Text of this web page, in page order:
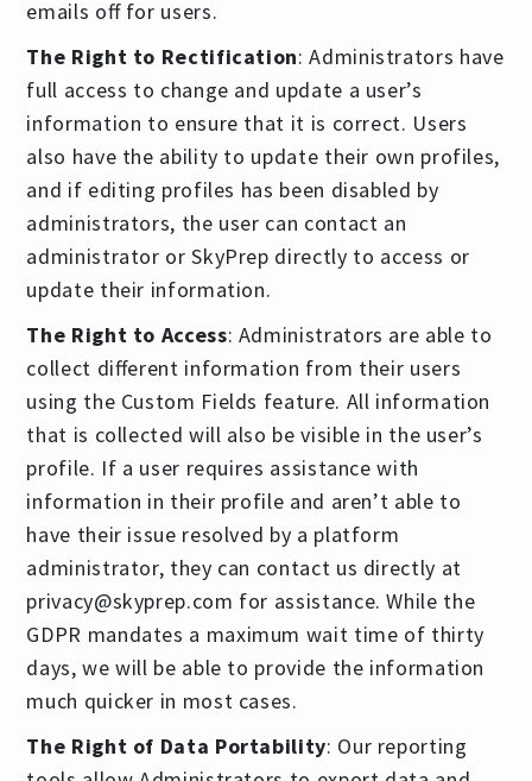
emails off for users.
The Right to Rectification: Administrators have
full access to change and update a user’s
information to ensure that it is correct. Users
also have the ability to update their own profiles,
and if editing profiles has been disabled by
administrators, the user can contact an
administrator or SkyPrep directly to access or
update their information.
The Right to Access: Administrators are able to
collect different information from their users
using the Custom Fields feature. All information
that is collected will also be visible in the user’s
profile. If a user requires assistance with
information in their profile and aren’t able to
have their issue resolved by a platform
administrator, they can contact us directly at
privacy@skyprep.com for assistance. While the
GDPR mandates a maximum wait time of thirty
days, we will be able to provide the information
much quicker in most cases.
The Right of Data Portability: Our reporting